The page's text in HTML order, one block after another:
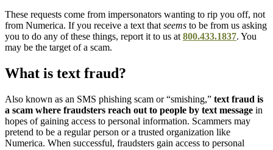
These requests come from impersonators wanting to rip you off, not
from Numerica. If you receive a text that seems to be from us asking
you to do any of these things, report it to us at 800.433.1837. You
may be the target of a scam.
What is text fraud?
Also known as an SMS phishing scam or “smishing,” text fraud is
a scam where fraudsters reach out to people by text message in
hopes of gaining access to personal information. Scammers may
pretend to be a regular person or a trusted organization like
Numerica. When successful, fraudsters gain access to personal